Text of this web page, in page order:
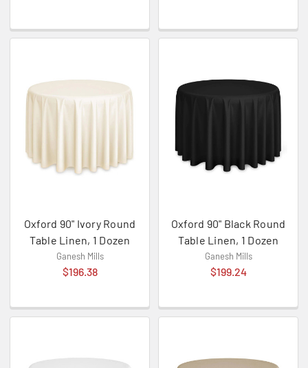
Oxford 90" Ivory Round
Table Linen, 1 Dozen
Ganesh Mills
$196.38
Oxford 90" Black Round
Table Linen, 1 Dozen
Ganesh Mills
$199.24